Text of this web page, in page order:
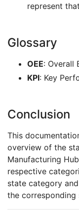
represent
Glossary
OEE: Overall
KPI: Key
Conclusion
This
overview of the
Manufacturing
respective
state category
the corresponding